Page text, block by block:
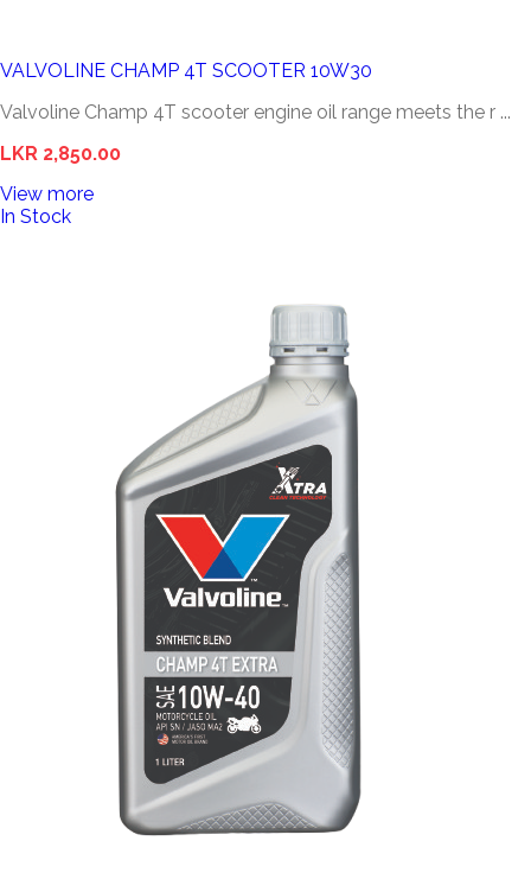
VALVOLINE CHAMP 4T SCOOTER 10W30
Valvoline Champ 4T scooter engine oil range meets the r ...
LKR 2,850.00
View more
In Stock